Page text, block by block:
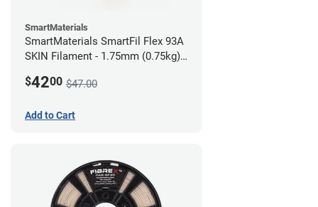
SmartMaterials
SmartMaterials SmartFil Flex 93A
SKIN Filament - 1.75mm (0.75kg)
$4200 $47.00
Add to Cart